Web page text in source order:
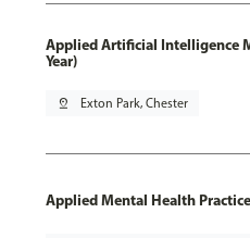
Applied Artificial Intelligence
Year)
pin_drop Exton Park, Chester
Applied Mental Health